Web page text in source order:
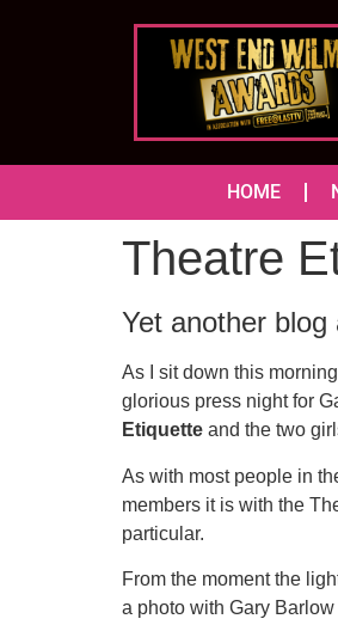
HOME
Theatre
Yet another
As I sit down this
glorious press night for
Etiquette and the two
As with most people in
members it is with the
particular.
From the moment the
a photo with Gary